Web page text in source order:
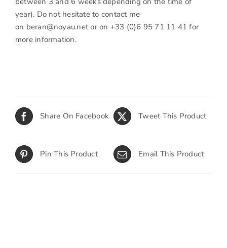
year). Do not hesitate to contact me
on beran@noyau.netor on +33 (0)6 95 71 11 41 for
more information.
Share On Facebook Tweet This Product
Pin This Product Email This Product